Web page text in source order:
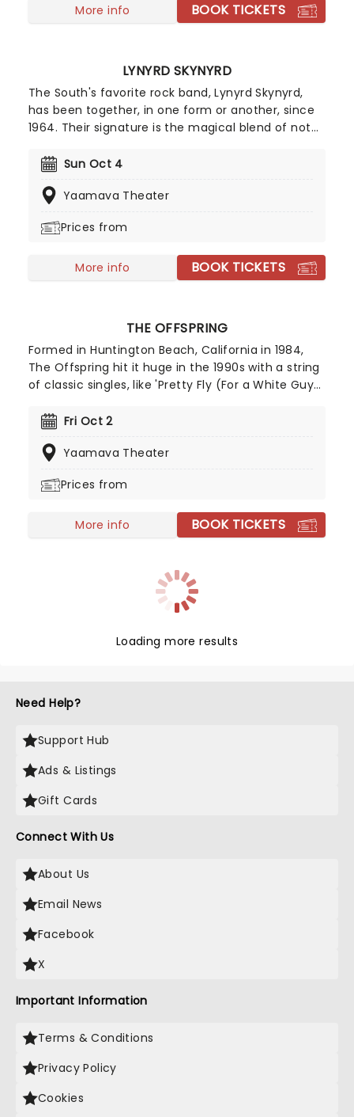
More info BOOK TICKETS
LYNYRD SKYNYRD
The South's favorite rock band, Lynyrd Skynyrd,
has been together, in one form or another, since
1964. Their signature is the magical blend of not
through iconic hits like Sweet Home Alabama and,
Sun Oct 4
Yaamava Theater
Prices from
More info BOOK TICKETS
THE OFFSPRING
Formed in Huntington Beach, California in 1984,
The Offspring hit it huge in the 1990s with a string
of classic singles, like 'Pretty Fly (For a White Guy)'
alongside fellow Californian punk bands for
1990s.
Fri Oct 2
Yaamava Theater
Prices from
More info BOOK TICKETS
Loading more results
Need Help?
Support Hub
Ads & Listings
Gift Cards
Connect With Us
About Us
Email News
Facebook
X
Important Information
Terms & Conditions
Privacy Policy
Cookies